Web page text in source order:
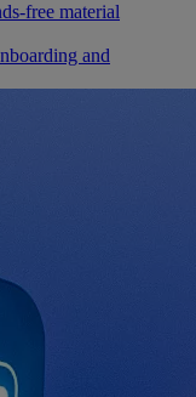
free material
and